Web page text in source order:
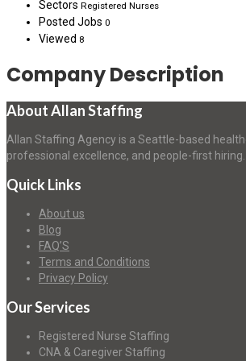
Sectors Registered Nurses
Posted Jobs 0
Viewed 8
Company Description
About Allan Staffing
Allan Staffing Agency is a Seattle-based
professional excellence, and people-first hiring.
Quick Links
About us
Blog
FAQ’S
Terms and Conditions
Privacy Policy
Our Services
Registered Nurse Staffing
CNA & Caregiver Staffing